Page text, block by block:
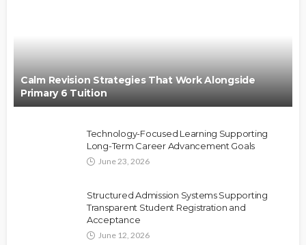
Calm Revision Strategies That Work Alongside
Primary 6 Tuition
Technology-Focused Learning Supporting
Long-Term Career Advancement Goals
June 23, 2026
Structured Admission Systems Supporting
Transparent Student Registration and
Acceptance
June 12, 2026